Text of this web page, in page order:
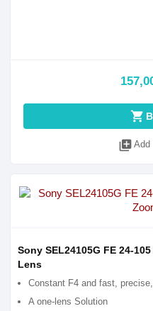
shopping_cart
library_add Add
Sony SEL24105G FE 24-
Lens
Constant F4 and fast,
A one-lens Solution